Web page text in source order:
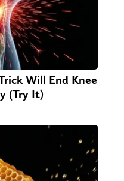
Will End Knee
(Try It)